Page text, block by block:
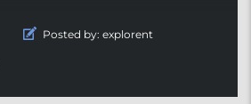
Posted by: explorent